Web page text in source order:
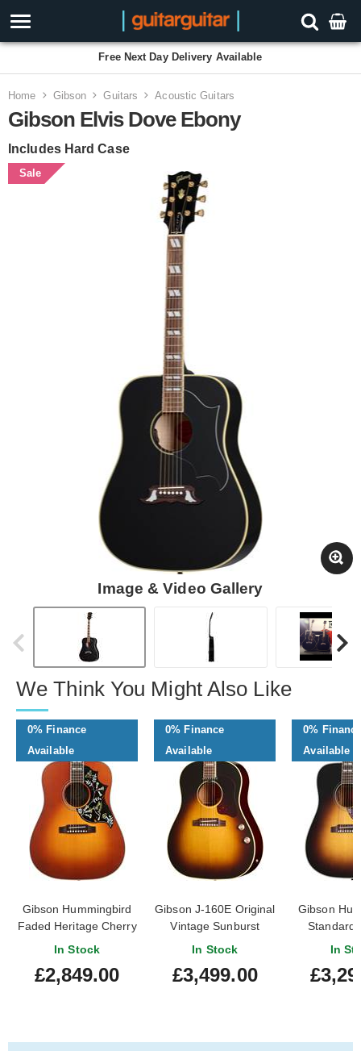
Free Next Day Delivery Available
Home Gibson Guitars Acoustic Guitars
Gibson Elvis Dove Ebony
Includes Hard Case
Sale
Image & Video Gallery
We Think You Might Also Like
0% Finance
Available
Gibson Hummingbird
Faded Heritage Cherry
Sunburst #20695120
In Stock
£2,849.00
0% Finance
Available
Gibson J-160E Original
Vintage Sunburst
In Stock
£3,499.00
0%
Available
Gibson
Standard
In